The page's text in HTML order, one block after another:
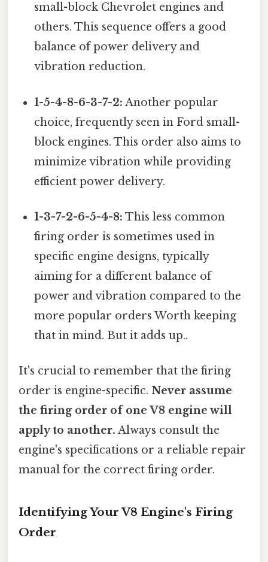
small-block Chevrolet engines and
others. This sequence offers a good
balance of power delivery and
vibration reduction.
1-5-4-8-6-3-7-2: Another popular
choice, frequently seen in Ford small-
block engines. This order also aims to
minimize vibration while providing
efficient power delivery.
1-3-7-2-6-5-4-8: This less common
firing order is sometimes used in
specific engine designs, typically
aiming for a different balance of
power and vibration compared to the
more popular orders Worth keeping
that in mind. But it adds up..
It's crucial to remember that the firing
order is engine-specific. Never assume
the firing order of one V8 engine will
apply to another. Always consult the
engine's specifications or a reliable repair
manual for the correct firing order.
Identifying Your V8 Engine's Firing
Order